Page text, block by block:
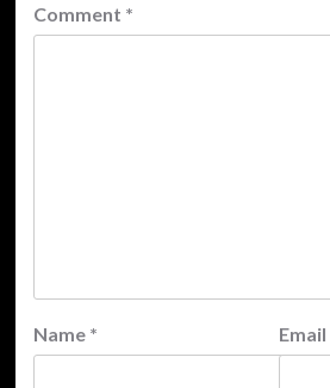
Comment *
Name * Email